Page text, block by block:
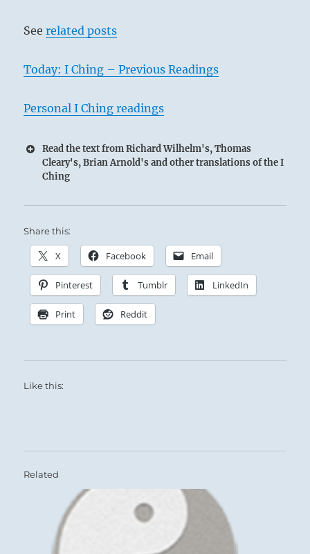
Seerelated posts
Today: I Ching – Previous Readings
Personal I Ching readings
Read the text from Richard Wilhelm's, Thomas
Cleary's, Brian Arnold's and other translations of the I
Ching
Share this:
X Facebook Email
Pinterest Tumblr LinkedIn
Print Reddit
Like this:
Related